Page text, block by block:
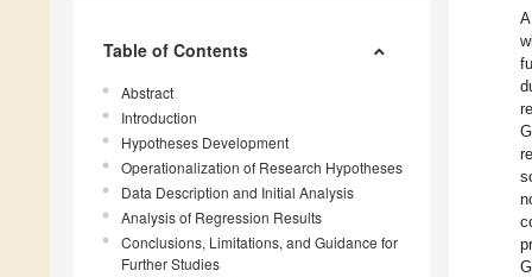
Table of Contents
Abstract
Introduction
Hypotheses Development
Operationalization of Research Hypotheses
Data Description and Initial Analysis
Analysis of Regression Results
Conclusions, Limitations, and Guidance for
Further Studies